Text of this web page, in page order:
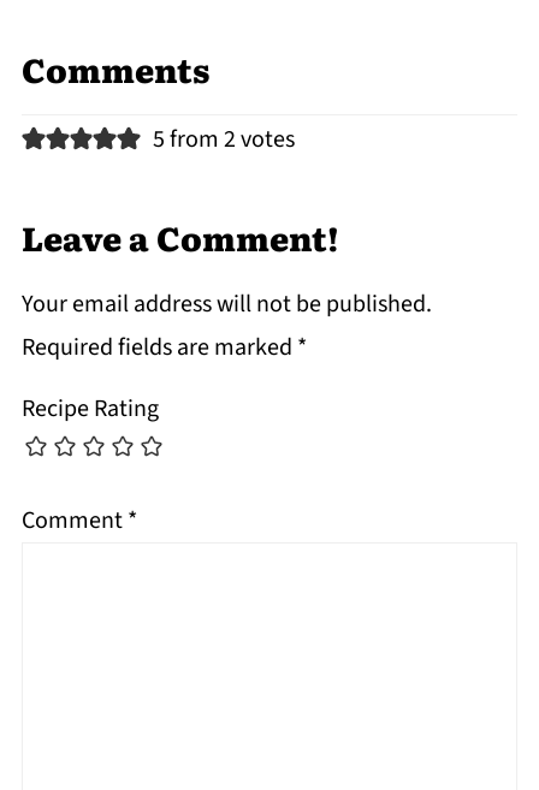
Comments
5 from 2 votes
Leave a Comment!
Your email address will not be published.
Required fields are marked *
Recipe Rating
Comment*